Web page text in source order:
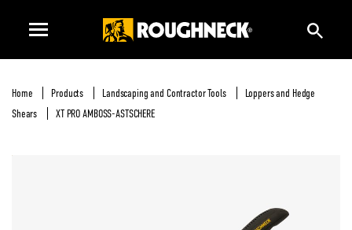
Home Products Landscaping and Contractor Tools
Loppers and Hedge
Shears
XT PRO AMBOSS-ASTSCHERE